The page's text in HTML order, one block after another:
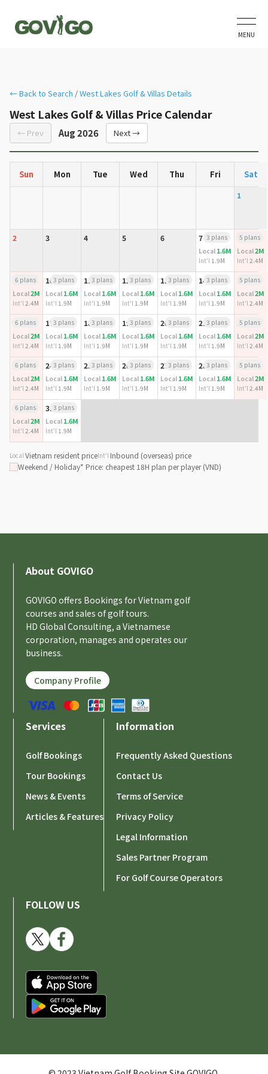
MENU
← Back to Search /West Lakes Golf & Villas Details
West Lakes Golf & Villas Price Calendar
← Prev Aug 2026 Next →
Sun Mon Tue Wed Thu Fri Sat
1
2 3 4 5 6 7 3 plans
Local 1.6M
Int'l 1.9M
85 plans
Local2M
Int'l2.4M
96 plans
Local2M
Int'l2.4M
103 plans
Local 1.6M
Int'l 1.9M
113 plans
Local 1.6M
Int'l 1.9M
123 plans
Local 1.6M
Int'l 1.9M
133 plans
Local 1.6M
Int'l 1.9M
143 plans
Local 1.6M
Int'l 1.9M
15
5 plans
Local2M
Int'l2.4M
16
6 plans
Local2M
Int'l2.4M
173 plans
Local 1.6M
Int'l 1.9M
183 plans
Local 1.6M
Int'l 1.9M
193 plans
Local 1.6M
Int'l 1.9M
203 plans
Local 1.6M
Int'l 1.9M
213 plans
Local 1.6M
Int'l 1.9M
22
5 plans
Local2M
Int'l2.4M
23
6 plans
Local2M
Int'l2.4M
243 plans
Local 1.6M
Int'l 1.9M
253 plans
Local 1.6M
Int'l 1.9M
263 plans
Local 1.6M
Int'l 1.9M
273 plans
Local 1.6M
Int'l 1.9M
283 plans
Local 1.6M
Int'l 1.9M
29
5 plans
Local2M
Int'l2.4M
30
6 plans
Local2M
Int'l2.4M
313 plans
Local 1.6M
Int'l 1.9M
Local Vietnam resident priceInt'l Inbound (overseas) price
Weekend / Holiday* Price: cheapest 18H plan per player (VND)
About GOVIGO
GOVIGO offers Bookings for Vietnam golf
courses and sales of golf tours.
HD Global Consulting, a Vietnamese
corporation, manages and operates our
business.
Company Profile
Services
Golf Bookings
Tour Bookings
News & Events
Articles & Features
Information
Frequently Asked Questions
Contact Us
Terms of Service
Privacy Policy
Legal Information
Sales Partner Program
For Golf Course Operators
FOLLOW US